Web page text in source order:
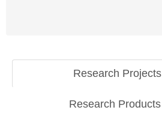
Research Projects
Research Products